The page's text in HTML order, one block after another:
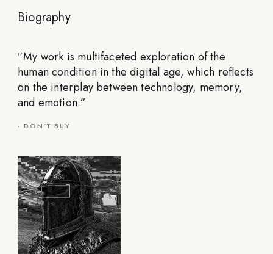
Biography
”My work is multifaceted exploration of the
human condition in the digital age, which reflects
on the interplay between technology, memory,
and emotion.”
-DON'T BUY